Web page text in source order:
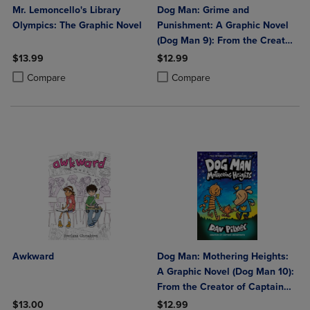
Mr. Lemoncello's Library
Olympics: The Graphic Novel
$13.99
Compare
Product added, Select 2 to 4 Products to Compare, Items added for
Product removed, Select 2 to 4 Products to Compare, Items added
Dog Man: Grime and
Punishment: A Graphic Novel
(Dog Man 9): From the Creator
of Captain Underpants:
Volume 9
$12.99
Compare
Product added, Select 2 to 4
Product removed, Select 2 to 4
Awkward
$13.00
Dog Man: Mothering Heights:
A Graphic Novel (Dog Man 10):
From the Creator of Captain
Underpants: Volume 10
$12.99